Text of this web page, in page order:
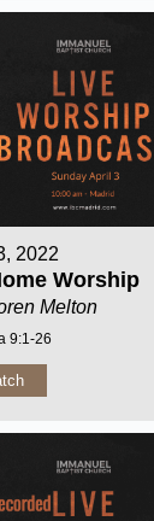
2022
Worship
Melton
9:1-26